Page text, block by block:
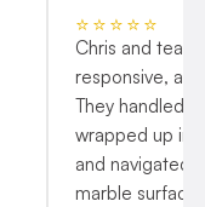
⭐⭐⭐⭐⭐
Chris and
responsive,
They handled
wrapped up
and navigated
marble